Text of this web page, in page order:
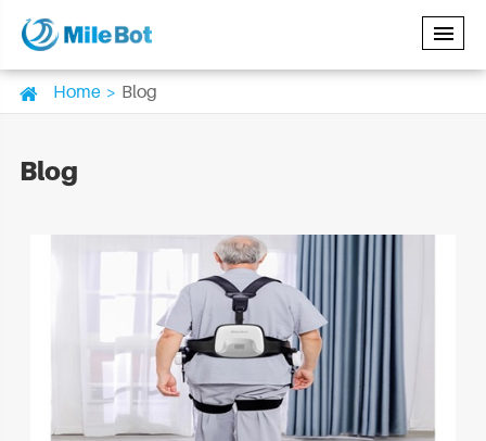
Home Blog
Blog